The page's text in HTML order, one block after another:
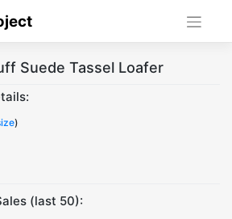
Suede Tassel Loafer
)
(last 50):